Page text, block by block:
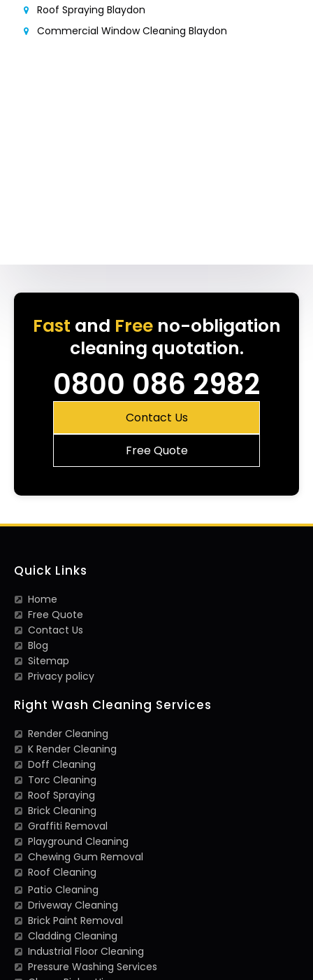
Roof Spraying Blaydon
Commercial Window Cleaning Blaydon
Fast and Freeno-obligation
cleaning quotation.
0800 086 2982
Contact Us
Free Quote
Quick Links
Home
Free Quote
Contact Us
Blog
Sitemap
Privacy policy
Right Wash Cleaning Services
Render Cleaning
K Render Cleaning
Doff Cleaning
Torc Cleaning
Roof Spraying
Brick Cleaning
Graffiti Removal
Playground Cleaning
Chewing Gum Removal
Roof Cleaning
Patio Cleaning
Driveway Cleaning
Brick Paint Removal
Cladding Cleaning
Industrial Floor Cleaning
Pressure Washing Services